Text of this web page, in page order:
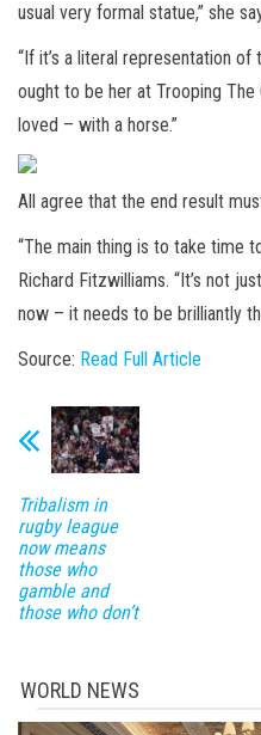
usual very formal statue,” she
“If it’s a literal representation of
ought to be her at Trooping
loved – with a horse.”
All agree that the end result
“The main thing is to take time
Richard Fitzwilliams. “It’s not
now – it needs to be brilliantly
Source: Read Full Article
Tribalism in
rugby league
now means
those who
gamble and
those who don’t
WORLD NEWS